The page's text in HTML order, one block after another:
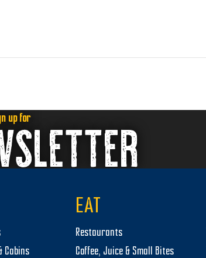
up for
Cabins
EAT
Restaurants
Coffee, Juice & Small Bites